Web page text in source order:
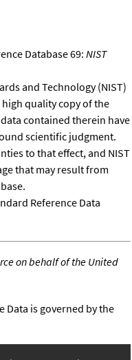
Database 69:NIST
and Technology (NIST)
quality copy of the
contained therein have
scientific judgment.
to that effect, and NIST
that may result from
Reference Data
on behalf of the United
Data is governed by the